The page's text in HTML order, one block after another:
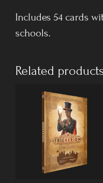
Includes 54 cards
schools.
Related